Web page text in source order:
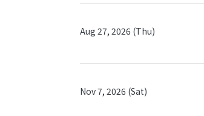
Aug 27, 2026 (Thu)
Nov 7, 2026 (Sat)